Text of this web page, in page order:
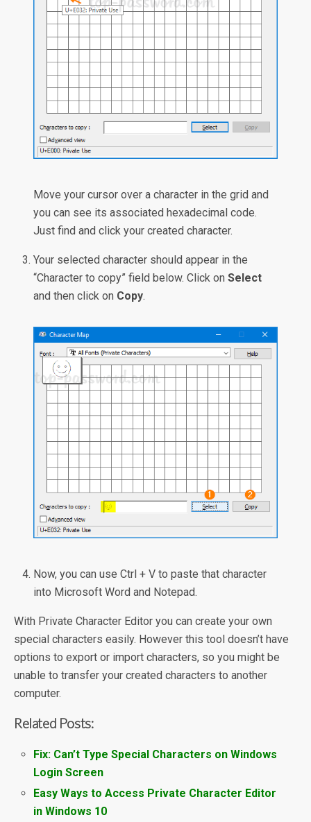
Move your cursor over a character in the grid and
you can see its associated hexadecimal code.
Just find and click your created character.
Your selected character should appear in the
“Character to copy” field below. Click onSelect
and then click on Copy.
Now, you can use Ctrl + V to paste that character
into Microsoft Word and Notepad.
With Private Character Editor you can create your own
special characters easily. However this tool doesn’t have
options to export or import characters, so you might be
unable to transfer your created characters to another
computer.
Related Posts:
Fix: Can’t Type Special Characters on Windows
Login Screen
Easy Ways to Access Private Character Editor
in Windows 10